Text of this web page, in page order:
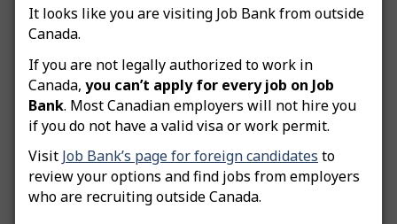
It looks like you are visiting Job Bank from outside
Canada.
If you are not legally authorized to work in
Canada, you can’t apply for every job on Job
Bank. Most Canadian employers will not hire you
if you do not have a valid visa or work permit.
Visit Job Bank’s page for foreign candidates to
review your options and find jobs from employers
who are recruiting outside Canada.
Related questions
How do I advertise a green job posting?
How do I copy my job posting?
How do I edit my job posting?